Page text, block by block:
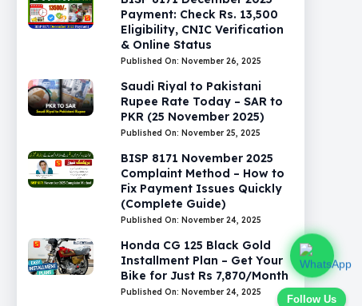
Follow Us
Payment: Check Rs. 13,500
Eligibility, CNIC Verification
& Online Status
Published On: November 26, 2025
Saudi Riyal to Pakistani
Rupee Rate Today – SAR to
PKR (25 November 2025)
Published On: November 25, 2025
BISP 8171 November 2025
Complaint Method – How to
Fix Payment Issues Quickly
(Complete Guide)
Published On: November 24, 2025
Honda CG 125 Black Gold
Installment Plan – Get Your
Bike for Just Rs 7,870/Month
Published On: November 24, 2025